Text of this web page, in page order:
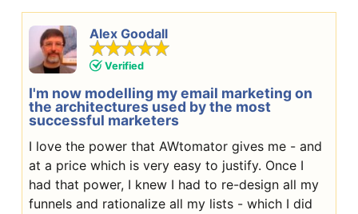
Alex Goodall
Verified
I'm now modelling my email marketing on
the architectures used by the most
successful marketers
I love the power that AWtomator gives me - and
at a price which is very easy to justify. Once I
had that power, I knew I had to re-design all my
funnels and rationalize all my lists - which I did